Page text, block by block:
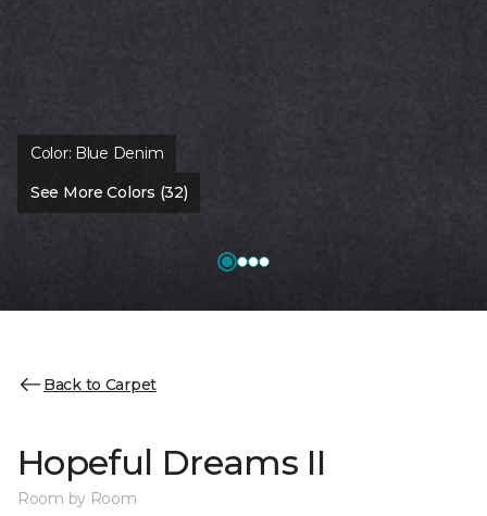
Color: Blue Denim
See More Colors (32)
Back to Carpet
Hopeful Dreams II
Room by Room